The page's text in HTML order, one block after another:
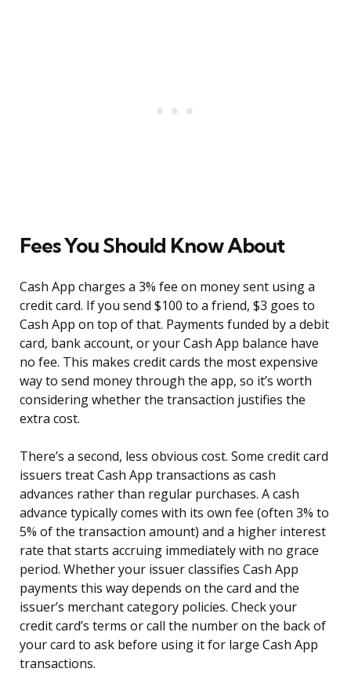
Fees You Should Know About
Cash App charges a 3% fee on money sent using a
credit card. If you send $100 to a friend, $3 goes to
Cash App on top of that. Payments funded by a debit
card, bank account, or your Cash App balance have
no fee. This makes credit cards the most expensive
way to send money through the app, so it’s worth
considering whether the transaction justifies the
extra cost.
There’s a second, less obvious cost. Some credit card
issuers treat Cash App transactions as cash
advances rather than regular purchases. A cash
advance typically comes with its own fee (often 3% to
5% of the transaction amount) and a higher interest
rate that starts accruing immediately with no grace
period. Whether your issuer classifies Cash App
payments this way depends on the card and the
issuer’s merchant category policies. Check your
credit card’s terms or call the number on the back of
your card to ask before using it for large Cash App
transactions.